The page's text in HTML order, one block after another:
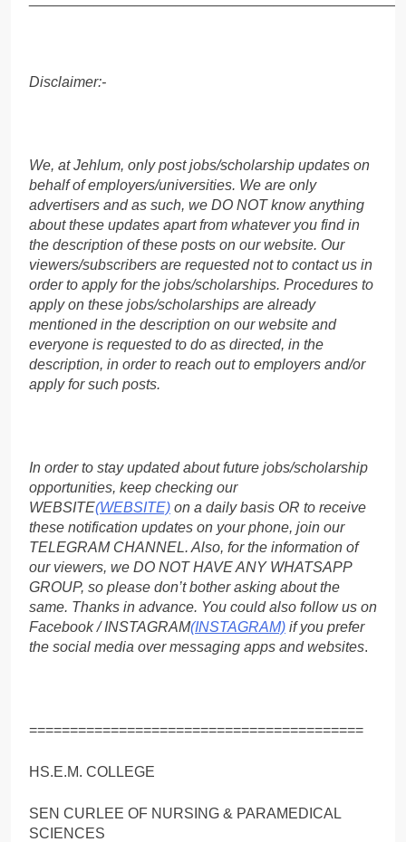
Disclaimer:-
We, at Jehlum, only post jobs/scholarship updates on
behalf of employers/universities. We are only
advertisers and as such, we DO NOT know anything
about these updates apart from whatever you find in
the description of these posts on our website. Our
viewers/subscribers are requested not to contact us in
order to apply for the jobs/scholarships. Procedures to
apply on these jobs/scholarships are already
mentioned in the description on our website and
everyone is requested to do as directed, in the
description, in order to reach out to employers and/or
apply for such posts.
In order to stay updated about future jobs/scholarship
opportunities, keep checking our
WEBSITE(WEBSITE) on a daily basis OR to receive
these notification updates on your phone, join our
TELEGRAM CHANNEL. Also, for the information of
our viewers, we DO NOT HAVE ANY WHATSAPP
GROUP, so please don’t bother asking about the
same. Thanks in advance. You could also follow us on
Facebook / INSTAGRAM(INSTAGRAM) if you prefer
the social media over messaging apps and websites.
=========================================
HS.E.M. COLLEGE
SEN CURLEE OF NURSING & PARAMEDICAL
SCIENCES